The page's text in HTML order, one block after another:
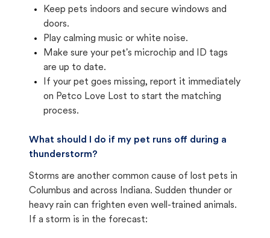
Keep pets indoors and secure windows and
doors.
Play calming music or white noise.
Make sure your pet's microchip and ID tags
are up to date.
If your pet goes missing, report it immediately
on Petco Love Lost to start the matching
process.
What should I do if my pet runs off during a
thunderstorm?
Storms are another common cause of lost pets in
Columbus and across Indiana. Sudden thunder or
heavy rain can frighten even well-trained animals.
If a storm is in the forecast: